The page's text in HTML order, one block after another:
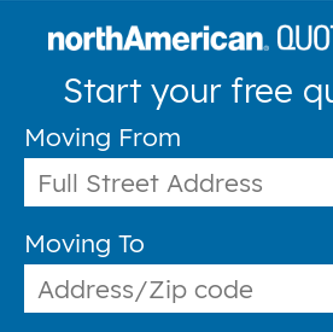
Start your free
Moving From
Moving To